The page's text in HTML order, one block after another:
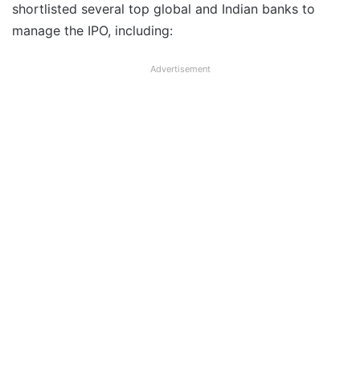
shortlisted several top global and Indian banks to
manage the IPO, including:
Advertisement